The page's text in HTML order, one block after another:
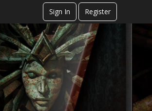
Sign In Register